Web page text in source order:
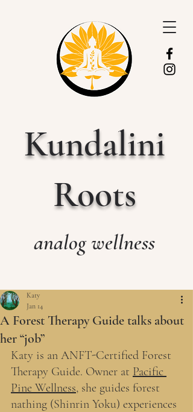
Kundalini
Roots
analog wellness
A Forest Therapy Guide talks about
her “job”
Katy
Jan 14
Katy is an ANFT-Certified Forest
Therapy Guide. Owner at Pacific
Pine Wellness, she guides forest
nathing (Shinrin Yoku) experiences